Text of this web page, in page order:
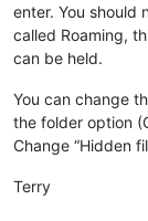
enter. You should
called Roaming,
can be held.
You can change
the folder option
Change “Hidden
Terry